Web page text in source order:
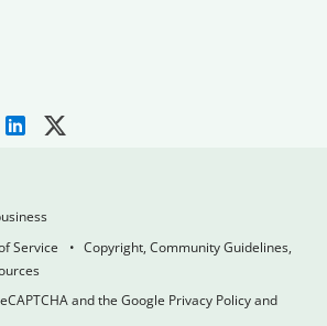
Service
Copyright, Community Guidelines,
and the Google Privacy Policy and